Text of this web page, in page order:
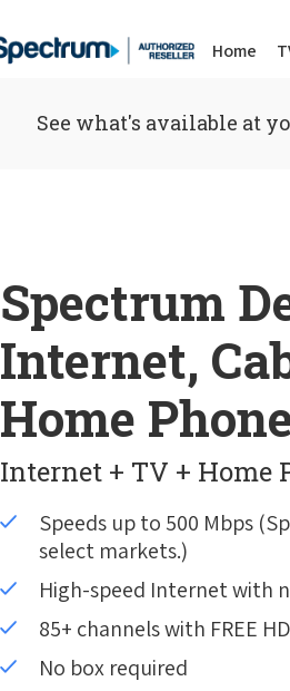
Home
See what's available at
Spectrum
Internet,
Home
Internet + TV + Home
Speeds up to 500 Mbps
select markets.)
High-speed Internet with
85+ channels with FREE HD
No box required